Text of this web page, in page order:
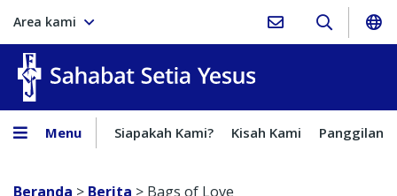
Area kami
Menu Siapakah Kami? Kisah Kami Panggilan
Beranda > Berita > Bags of Love